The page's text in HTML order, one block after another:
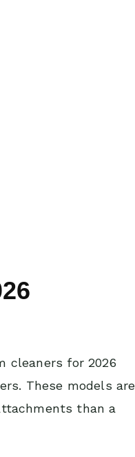
cleaners for 2026
These models are
than a